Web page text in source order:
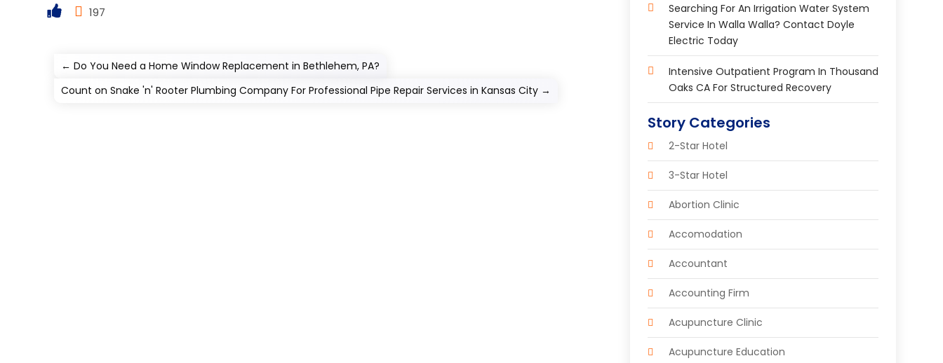
197
←Do You Need a Home Window Replacement in Bethlehem, PA?
Count on Snake 'n' Rooter Plumbing Company For Professional Pipe Repair Services in Kansas City →
Searching For An Irrigation Water System
Service In Walla Walla? Contact Doyle
Electric Today
Intensive Outpatient Program In Thousand
Oaks CA For Structured Recovery
Story Categories
2-Star Hotel
3-Star Hotel
Abortion Clinic
Accomodation
Accountant
Accounting Firm
Acupuncture Clinic
Acupuncture Education